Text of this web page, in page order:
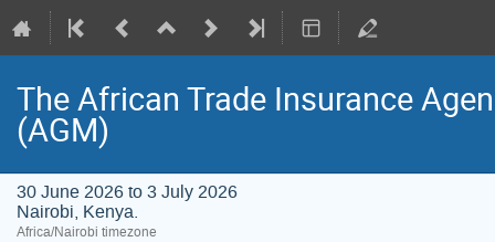
The African Trade Insurance
(AGM)
30 June 2026 to 3 July 2026
Nairobi, Kenya.
Africa/Nairobi timezone